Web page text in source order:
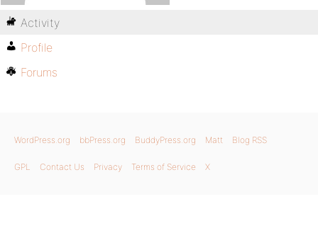
Activity
Profile
Forums
WordPress.org bbPress.org BuddyPress.org Matt Blog RSS
GPL Contact Us Privacy Terms of Service X